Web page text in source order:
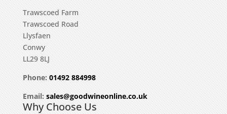
Trawscoed Farm
Trawscoed Road
Llysfaen
Conwy
LL29 8LJ
Phone: 01492 884998
Email: sales@goodwineonline.co.uk
Why Choose Us